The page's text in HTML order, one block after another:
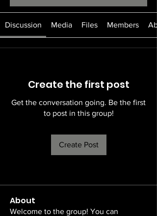
Discussion Media Files Members
Create the first post
Get the conversation going. Be the first
to post in this group!
Create Post
About
Welcome to the group! You can